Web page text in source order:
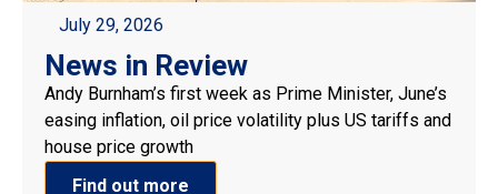
July 29, 2026
News in Review
Andy Burnham’s first week as Prime Minister, June’s
easing inflation, oil price volatility plus US tariffs and
house price growth
Find out more